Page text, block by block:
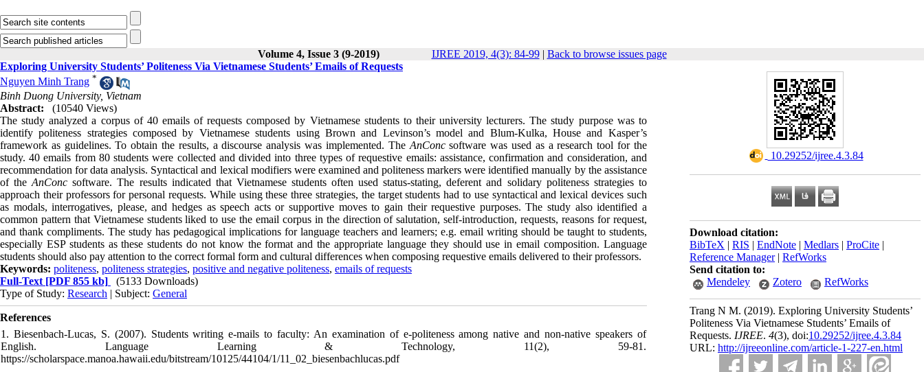
Volume 4, Issue 3 (9-2019) IJREE 2019, 4(3): 84-99| Back to browse issues page
‎ 10.29252/ijree.4.3.84
Download citation:
BibTeX | RIS | EndNote | Medlars | ProCite |
Reference Manager| RefWorks
Send citation to:
Mendeley
Zotero RefWorks
Trang N M. (2019). Exploring University Students’
Politeness Via Vietnamese Students’ Emails of
Requests. IJREE. 4(3), doi:10.29252/ijree.4.3.84
URL: http://ijreeonline.com/article-1-227-en.html
Exploring University Students’ Politeness Via Vietnamese Students’ Emails of Requests
Nguyen Minh Trang *
Binh Duong University, Vietnam
Abstract:
(10540 Views)
The study analyzed a corpus of 40 emails of requests composed by Vietnamese students to their university lecturers. The study purpose was to
identify politeness strategies composed by Vietnamese students using Brown and Levinson’s model and Blum-Kulka, House and Kasper’s
framework as guidelines. To obtain the results, a discourse analysis was implemented. The AnConcsoftware was used as a research tool for the
study. 40 emails from 80 students were collected and divided into three types of requestive emails: assistance, confirmation and consideration, and
recommendation for data analysis. Syntactical and lexical modifiers were examined and politeness markers were identified manually by the assistance
of theAnConcsoftware. The results indicated that Vietnamese students often used status-stating, deferent and solidary politeness strategies to
approach their professors for personal requests. While using these three strategies, the target students had to use syntactical and lexical devices such
as modals, interrogatives, please, and hedges as speech acts or supportive moves to gain their requestive purposes. The study also identified a
common pattern that Vietnamese students liked to use the email corpus in the direction of salutation, self-introduction, requests, reasons for request,
and thank compliments. The study has pedagogical implications for language teachers and learners; e.g. email writing should be taught to students,
especially ESP students as these students do not know the format and the appropriate language they should use in email composition. Language
students should also pay attention to the correct formal form and cultural differences when composing requestive emails delivered to their professors.
Keywords: politeness, politeness strategies, positive and negative politeness, emails of requests
Full-Text [PDF 855 kb]
(5133 Downloads)
Type of Study: Research | Subject: General
References
1. Biesenbach-Lucas, S. (2007). Students writing e-mails to faculty: An examination of e-politeness among native and non-native speakers of
English. Language Learning & Technology, 11(2), 59-81.
https://scholarspace.manoa.hawaii.edu/bitstream/10125/44104/1/11_02_biesenbachlucas.pdf